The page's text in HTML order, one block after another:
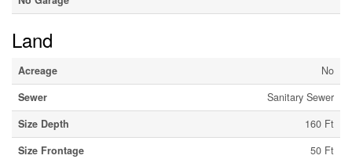
Land
Acreage
No
Sewer
Sanitary Sewer
Size Depth
160 Ft
Size Frontage
50 Ft